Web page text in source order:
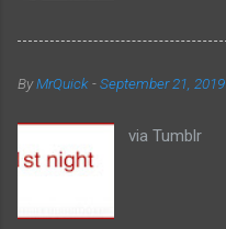
ByMrQuick -September 21, 2019
via Tumblr